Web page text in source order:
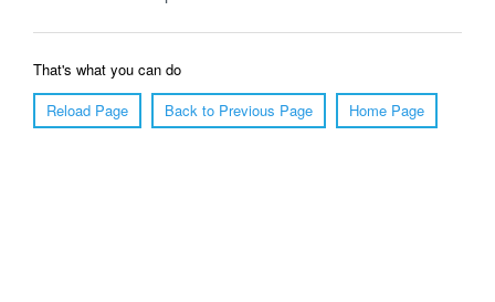
That's what you can do
Reload Page
Back to Previous Page Home Page